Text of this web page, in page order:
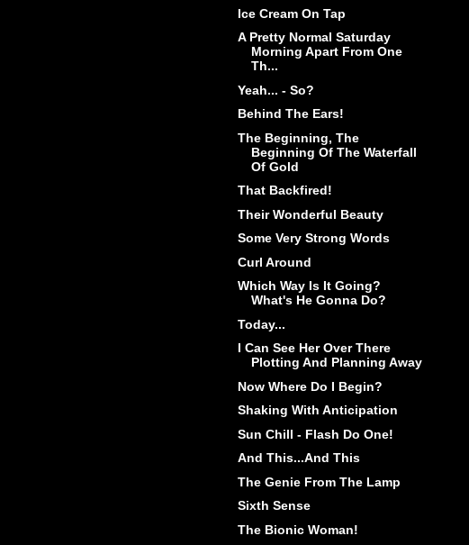
Ice Cream On Tap
A Pretty Normal Saturday
Morning Apart From One
Th...
Yeah... - So?
Behind The Ears!
The Beginning, The
Beginning Of The Waterfall
Of Gold
That Backfired!
Their Wonderful Beauty
Some Very Strong Words
Curl Around
Which Way Is It Going?
What's He Gonna Do?
Today...
I Can See Her Over There
Plotting And Planning Away
Now Where Do I Begin?
Shaking With Anticipation
Sun Chill - Flash Do One!
And This...And This
The Genie From The Lamp
Sixth Sense
The Bionic Woman!